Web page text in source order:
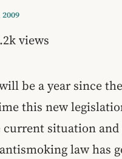
views
be a year since the
this new
current situation
law has